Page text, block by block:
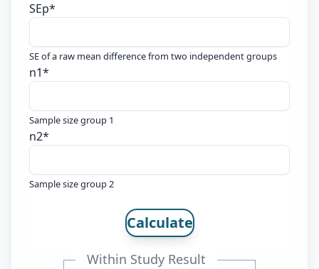
SEp*
SE of a raw mean difference from two independent groups
n1*
Sample size group 1
n2*
Sample size group 2
Calculate
Within Study Result